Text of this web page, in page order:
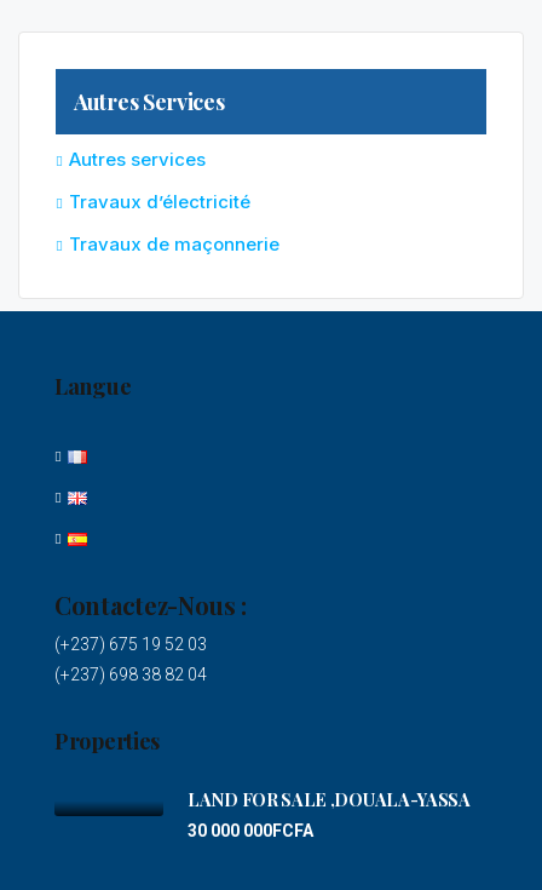
Autres Services
Autres services
Travaux d’électricité
Travaux de maçonnerie
Langue
Contactez-Nous :
(+237) 675 19 52 03
(+237) 698 38 82 04
Properties
LAND FOR SALE ,DOUALA-YASSA
30 000 000FCFA